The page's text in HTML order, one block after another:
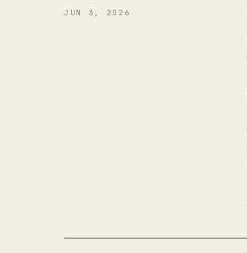
JUN 3, 2026